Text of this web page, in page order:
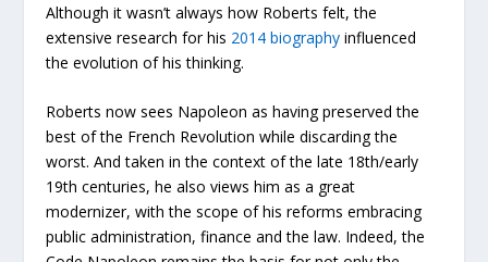
Although it wasn’t always how Roberts felt, the
extensive research for his 2014 biography influenced
the evolution of his thinking.
Roberts now sees Napoleon as having preserved the
best of the French Revolution while discarding the
worst. And taken in the context of the late 18th/early
19th centuries, he also views him as a great
modernizer, with the scope of his reforms embracing
public administration, finance and the law. Indeed, the